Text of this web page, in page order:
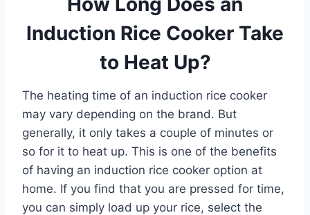
Induction Rice Cooker Take
to Heat Up?
The heating time of an induction rice cooker
may vary depending on the brand. But
generally, it only takes a couple of minutes or
so for it to heat up. This is one of the benefits
of having an induction rice cooker option at
home. If you find that you are pressed for time,
you can simply load up your rice, select the